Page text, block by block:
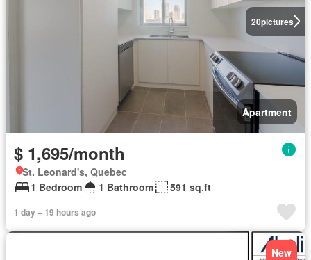
20pictures
Apartment
$ 1,695/month
St. Leonard's, Quebec
1 Bedroom
1 Bathroom 591 sq.ft
1 day + 19 hours ago
New